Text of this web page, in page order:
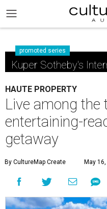
promoted series
Kuper Sotheby's
HAUTE PROPERTY
Live among the
entertaining-
getaway
By CultureMap Create May